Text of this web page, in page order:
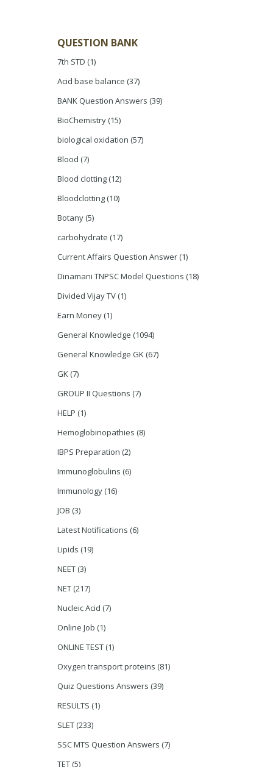
QUESTION BANK
7th STD (1)
Acid base balance (37)
BANK Question Answers (39)
BioChemistry (15)
biological oxidation (57)
Blood (7)
Blood clotting (12)
Bloodclotting (10)
Botany (5)
carbohydrate (17)
Current Affairs Question Answer (1)
Dinamani TNPSC Model Questions (18)
Divided Vijay TV (1)
Earn Money (1)
General Knowledge (1094)
General Knowledge GK (67)
GK (7)
GROUP II Questions (7)
HELP (1)
Hemoglobinopathies (8)
IBPS Preparation (2)
Immunoglobulins (6)
Immunology (16)
JOB (3)
Latest Notifications (6)
Lipids (19)
NEET (3)
NET (217)
Nucleic Acid (7)
Online Job (1)
ONLINE TEST (1)
Oxygen transport proteins (81)
Quiz Questions Answers (39)
RESULTS (1)
SLET (233)
SSC MTS Question Answers (7)
TET (5)